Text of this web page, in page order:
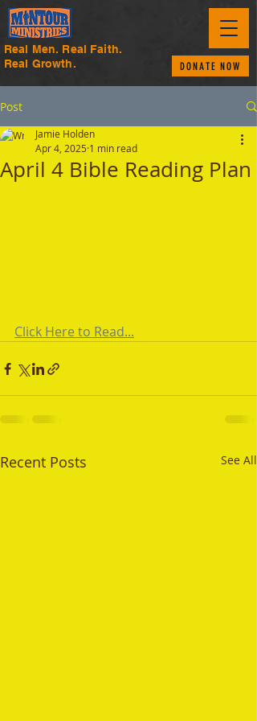
Real Men. Real Faith.
Real Growth.
DONATE NOW
Post
April 4 Bible Reading Plan
Jamie Holden
Apr 4, 2025 1 min read
Click Here to Read...
Recent Posts See All